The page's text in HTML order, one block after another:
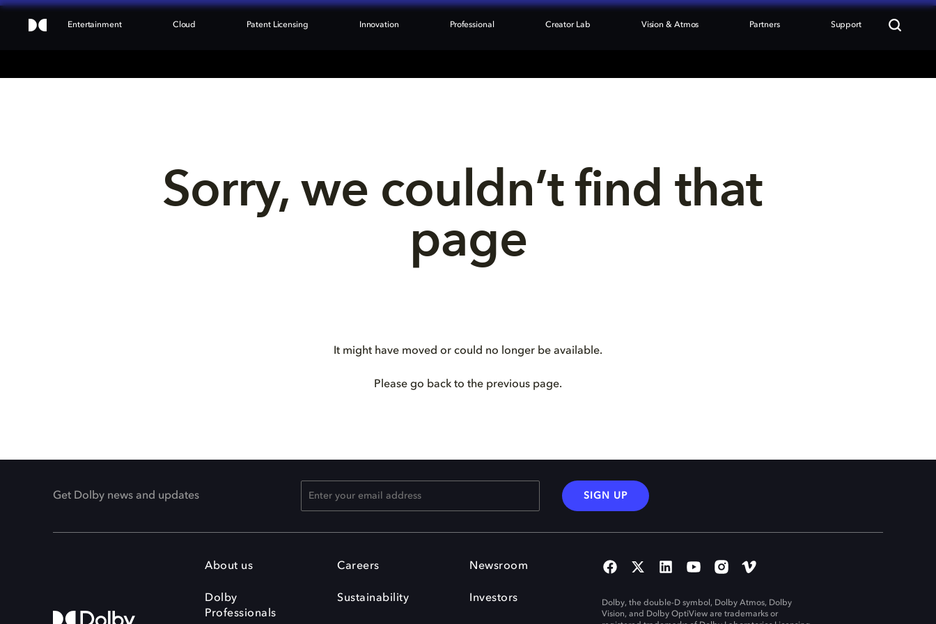
Entertainment Cloud Patent Licensing Innovation Professional Creator Lab Vision & Atmos Partners Support
Sorry, we couldn’t find that
page
It might have moved or could no longer be available.
Please go back to the previous page.
Get Dolby news and updates SIGN UP
About us
Dolby
Professionals
Careers
Sustainability
Newsroom
Investors
Dolby, the double-D symbol, Dolby Atmos, Dolby
Vision, and Dolby OptiView are trademarks or